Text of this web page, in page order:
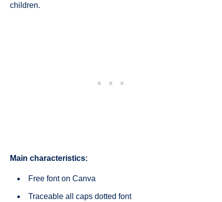
children.
Main characteristics:
Free font on Canva
Traceable all caps dotted font